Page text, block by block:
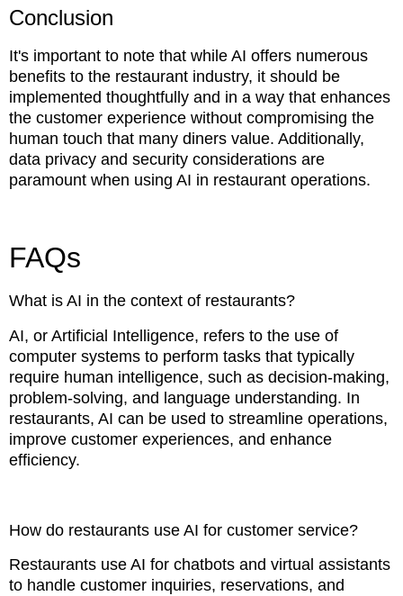
Conclusion
It's important to note that while AI offers numerous
benefits to the restaurant industry, it should be
implemented thoughtfully and in a way that enhances
the customer experience without compromising the
human touch that many diners value. Additionally,
data privacy and security considerations are
paramount when using AI in restaurant operations.
FAQs
What is AI in the context of restaurants?
AI, or Artificial Intelligence, refers to the use of
computer systems to perform tasks that typically
require human intelligence, such as decision-making,
problem-solving, and language understanding. In
restaurants, AI can be used to streamline operations,
improve customer experiences, and enhance
efficiency.
How do restaurants use AI for customer service?
Restaurants use AI for chatbots and virtual assistants
to handle customer inquiries, reservations, and